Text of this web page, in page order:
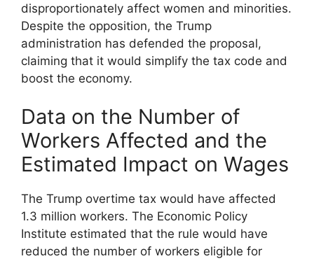
disproportionately affect women and minorities.
Despite the opposition, the Trump
administration has defended the proposal,
claiming that it would simplify the tax code and
boost the economy.
Data on the Number of
Workers Affected and the
Estimated Impact on Wages
The Trump overtime tax would have affected
1.3 million workers. The Economic Policy
Institute estimated that the rule would have
reduced the number of workers eligible for